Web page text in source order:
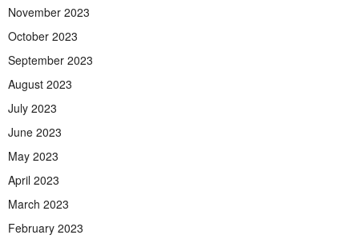
November 2023
October 2023
September 2023
August 2023
July 2023
June 2023
May 2023
April 2023
March 2023
February 2023